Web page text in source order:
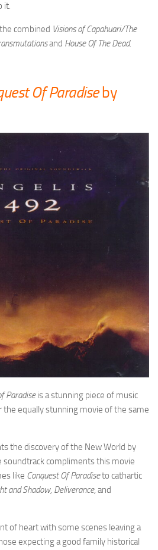
it.
combined Visions of Capahuari/The
and House Of The Dead.
Of Paradiseby
Paradiseis a stunning piece of music
equally stunning movie of the same
the discovery of the New World by
soundtrack compliments this movie
like Conquest Of Paradiseto cathartic
and Shadow, Deliverance, and
of heart with some scenes leaving a
expecting a good family historical